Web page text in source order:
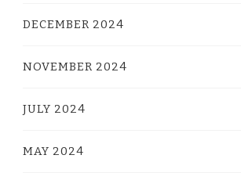
DECEMBER 2024
NOVEMBER 2024
JULY 2024
MAY 2024